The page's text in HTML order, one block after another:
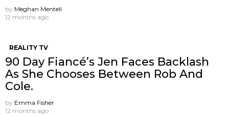
by Meghan Mentell
12 months ago
REALITY TV
90 Day Fiancé’s Jen Faces Backlash
As She Chooses Between Rob And
Cole.
by Emma Fisher
12 months ago